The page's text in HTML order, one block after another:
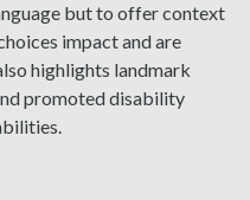
but to offer context
impact and are
highlights landmark
promoted disability